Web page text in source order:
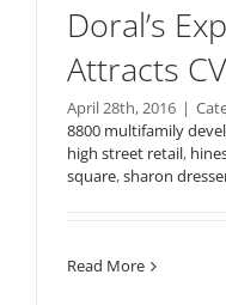
Doral’s
Attracts
April 28th, 2016 |
8800 multifamily
high street retail,
square,sharon
Read More